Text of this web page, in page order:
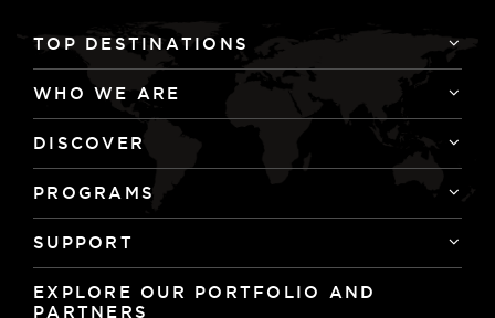
TOP DESTINATIONS
WHO WE ARE
DISCOVER
PROGRAMS
SUPPORT
EXPLORE OUR PORTFOLIO AND
PARTNERS